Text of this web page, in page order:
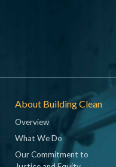
About Building Clean
Overview
What We Do
Our Commitment to